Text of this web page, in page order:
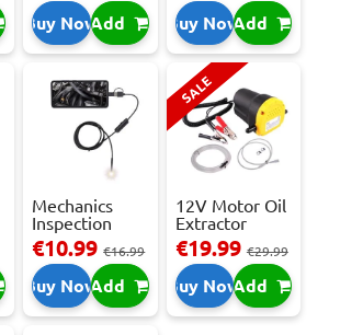
Buy NowAdd Buy NowAdd
Mechanics
Inspection
Camera - USB-
C,...
€10.99€16.99
Buy NowAdd
SALE
12V Motor Oil
Extractor
Pump – Fast ...
€19.99€29.99
Buy NowAdd